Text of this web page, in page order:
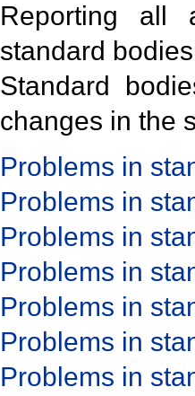
Reporting all
standard
Standard
changes in the
Problems in
Problems in
Problems in
Problems in
Problems in
Problems in
Problems in